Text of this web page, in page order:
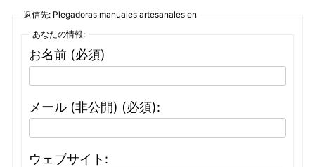
返信先: Plegadoras manuales artesanales en
あなたの情報:
お名前 (必須)
メール (非公開) (必須):
ウェブサイト: